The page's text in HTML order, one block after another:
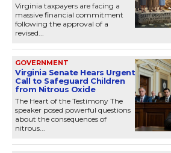
Virginia taxpayers are facing a
massive financial commitment
following the approval of a
revised...
GOVERNMENT
Virginia Senate Hears Urgent
Call to Safeguard Children
from Nitrous Oxide
The Heart of the Testimony The
speaker posed powerful questions
about the consequences of
nitrous...